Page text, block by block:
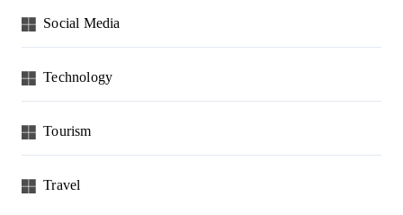
Social Media
Technology
Tourism
Travel